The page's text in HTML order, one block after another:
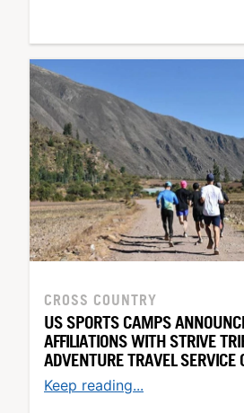
CROSS COUNTRY
US SPORTS CAMPS
AFFILIATIONS WITH STRIVE
ADVENTURE TRAVEL SERVICE
Keep reading...